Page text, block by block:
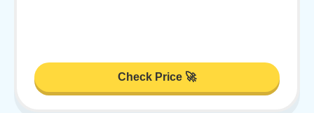
Check Price 🚀